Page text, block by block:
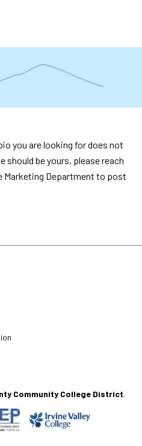
you are looking for does not
be yours, please reach
Marketing Department to post
Community College District.